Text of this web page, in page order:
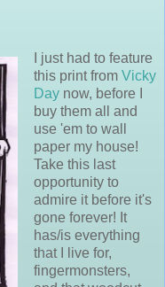
I just had to feature
this print from Vicky
Day now, before I
buy them all and
use 'em to wall
paper my house!
Take this last
opportunity to
admire it before it's
gone forever! It
has/is everything
that I live for,
fingermonsters,